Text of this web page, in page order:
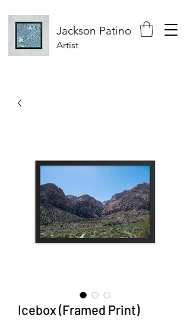
Jackson Patino
Artist
Icebox (Framed Print)